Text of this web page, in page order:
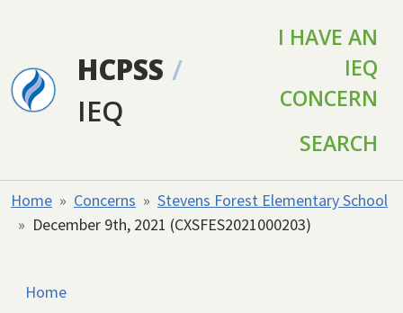
HCPSS /
IEQ
I HAVE AN
IEQ
CONCERN
SEARCH
Home Concerns
Stevens Forest Elementary School
December 9th, 2021 (CXSFES2021000203)
Home